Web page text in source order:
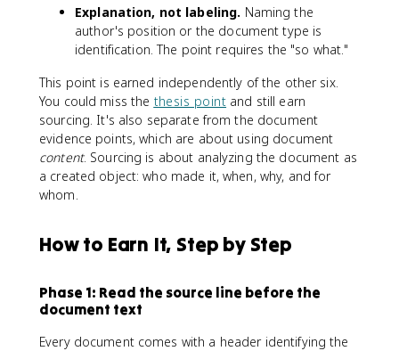
Explanation, not labeling. Naming the
author's position or the document type is
identification. The point requires the "so what."
This point is earned independently of the other six.
You could miss the thesis point and still earn
sourcing. It's also separate from the document
evidence points, which are about using document
content. Sourcing is about analyzing the document as
a created object: who made it, when, why, and for
whom.
How to Earn It, Step by Step
Phase 1: Read the source line before the
document text
Every document comes with a header identifying the